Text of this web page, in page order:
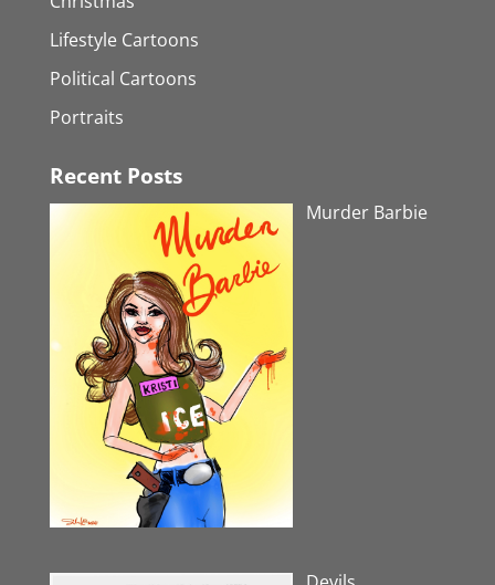
Lifestyle Cartoons
Political Cartoons
Portraits
Recent Posts
Murder Barbie